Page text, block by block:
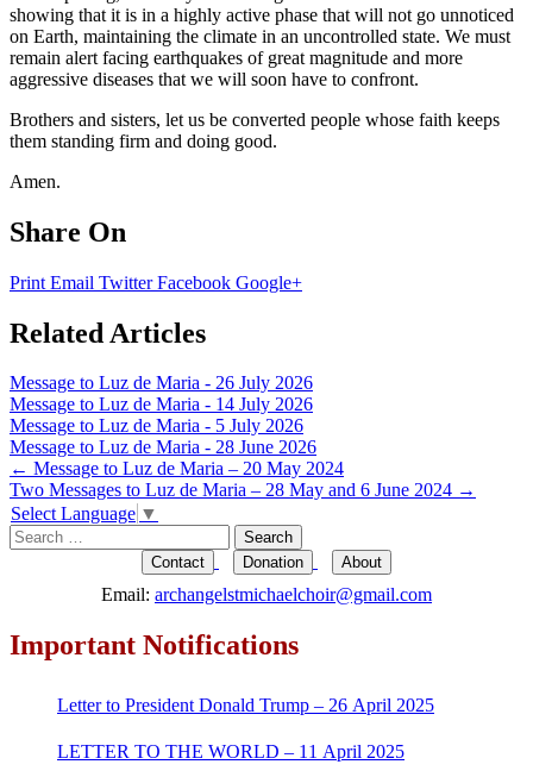
showing that it is in a highly active phase that will not go unnoticed
on Earth, maintaining the climate in an uncontrolled state. We must
remain alert facing earthquakes of great magnitude and more
aggressive diseases that we will soon have to confront.
Brothers and sisters, let us be converted people whose faith keeps
them standing firm and doing good.
Amen.
Share On
Print Email TwitterFacebook Google+
Related Articles
Message to Luz de Maria - 26 July 2026
Message to Luz de Maria - 14 July 2026
Message to Luz de Maria - 5 July 2026
Message to Luz de Maria - 28 June 2026
Post
navigation
← Message to Luz de Maria – 20 May 2024
Two Messages to Luz de Maria – 28 May and 6 June 2024 →
Select Language ▼
Search
for:
Contact Donation About
Email: archangelstmichaelchoir@gmail.com
Important Notifications
Letter to President Donald Trump – 26 April 2025
LETTER TO THE WORLD – 11 April 2025